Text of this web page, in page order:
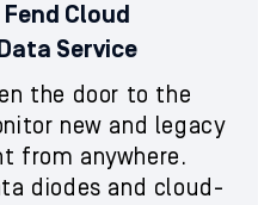
Fend Cloud
Service
the door to the
new and legacy
from anywhere.
diodes and cloud-